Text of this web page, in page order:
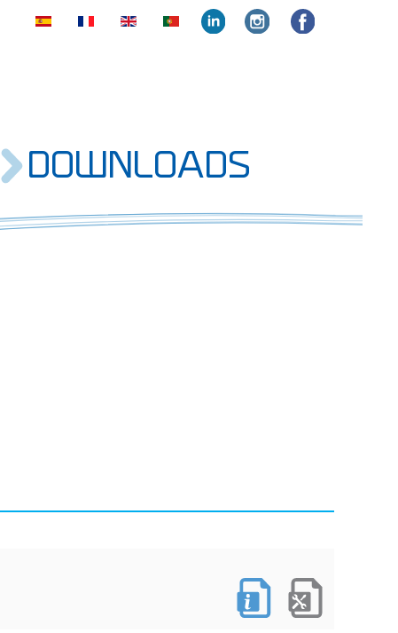
insta
DOWNLOADS